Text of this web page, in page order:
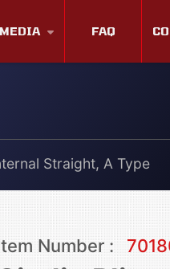
MEDIA FAQ
Straight, A Type
Number :